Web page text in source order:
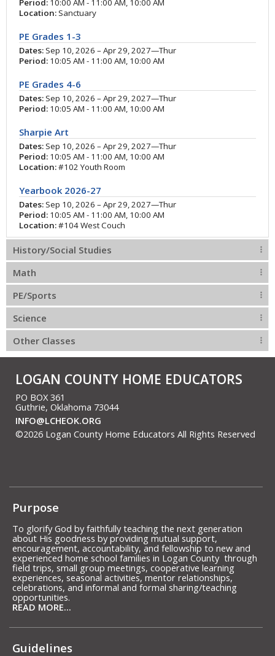
Period: 10:00 AM - 11:00 AM, 10:00 AM
Location: Sanctuary
PE Grades 1-3
Dates: Sep 10, 2026 – Apr 29, 2027—Thur
Period: 10:05 AM - 11:00 AM, 10:00 AM
PE Grades 4-6
Dates: Sep 10, 2026 – Apr 29, 2027—Thur
Period: 10:05 AM - 11:00 AM, 10:00 AM
Sharpie Art
Dates: Sep 10, 2026 – Apr 29, 2027—Thur
Period: 10:05 AM - 11:00 AM, 10:00 AM
Location:#102 Youth Room
Yearbook 2026-27
Dates: Sep 10, 2026 – Apr 29, 2027—Thur
Period: 10:05 AM - 11:00 AM, 10:00 AM
Location:#104 West Couch
History/Social Studies
Math
PE/Sports
Science
Other Classes
LOGAN COUNTY HOME EDUCATORS
PO BOX 361
Guthrie, Oklahoma 73044
INFO@LCHEOK.ORG
©2026 Logan County Home Educators All Rights Reserved
Skip to Main Content
Purpose
To glorify God by faithfully teaching the next generation
about His goodness by providing mutual support,
encouragement, accountability, and fellowship to new and
experienced home school families in Logan County through
field trips, small group meetings, cooperative learning
experiences, seasonal activities, mentor relationships,
celebrations, and informal and formal sharing/teaching
opportunities.
READ MORE...
Guidelines